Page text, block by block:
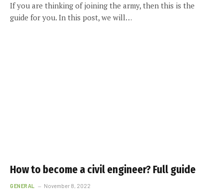
If you are thinking of joining the army, then this is the
guide for you. In this post, we will…
How to become a civil engineer? Full guide
GENERAL November 8, 2022